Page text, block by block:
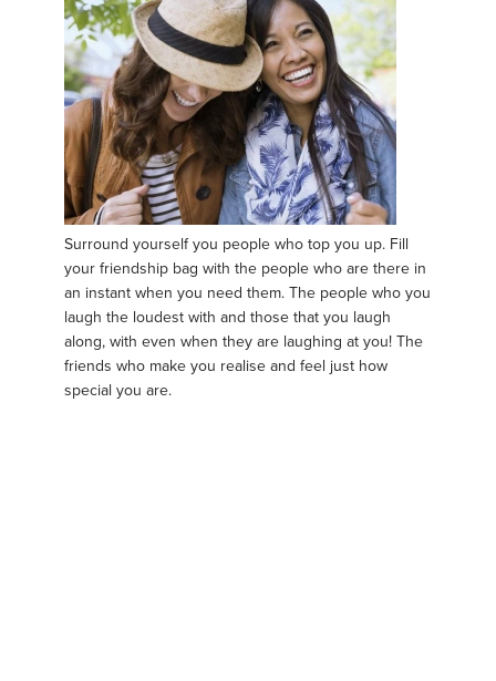
Surround yourself you people who top you up. Fill
your friendship bag with the people who are there in
an instant when you need them. The people who you
laugh the loudest with and those that you laugh
along, with even when they are laughing at you! The
friends who make you realise and feel just how
special you are.